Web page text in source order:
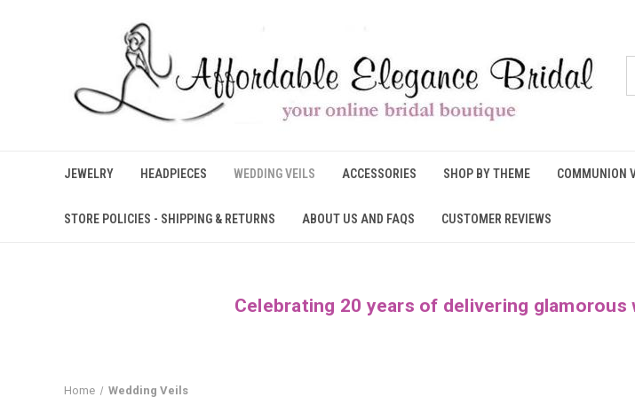
JEWELRY HEADPIECES WEDDING VEILS ACCESSORIES SHOP BY THEME COMMUNION
STORE POLICIES - SHIPPING & RETURNS ABOUT US AND FAQS CUSTOMER REVIEWS
Celebrating 20 years of delivering
Home Wedding Veils